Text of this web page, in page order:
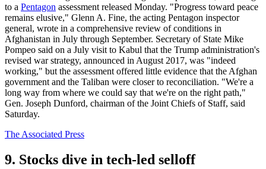
to a Pentagon assessment released Monday. "Progress toward peace
remains elusive," Glenn A. Fine, the acting Pentagon inspector
general, wrote in a comprehensive review of conditions in
Afghanistan in July through September. Secretary of State Mike
Pompeo said on a July visit to Kabul that the Trump administration's
revised war strategy, announced in August 2017, was "indeed
working," but the assessment offered little evidence that the Afghan
government and the Taliban were closer to reconciliation. "We're a
long way from where we could say that we're on the right path,"
Gen. Joseph Dunford, chairman of the Joint Chiefs of Staff, said
Saturday.
The Associated Press
9. Stocks dive in tech-led selloff